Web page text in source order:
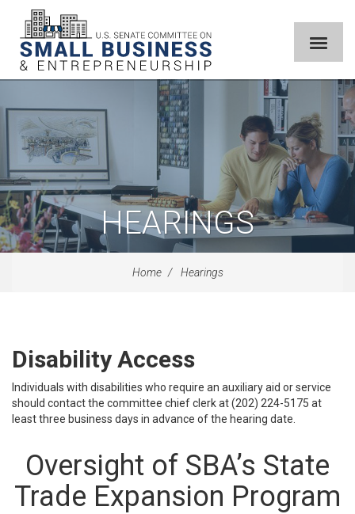
HEARINGS
Home Hearings
Disability Access
Individuals with disabilities who require an auxiliary aid or service
should contact the committee chief clerk at (202) 224-5175 at
least three business days in advance of the hearing date.
Oversight of SBA’s State
Trade Expansion Program